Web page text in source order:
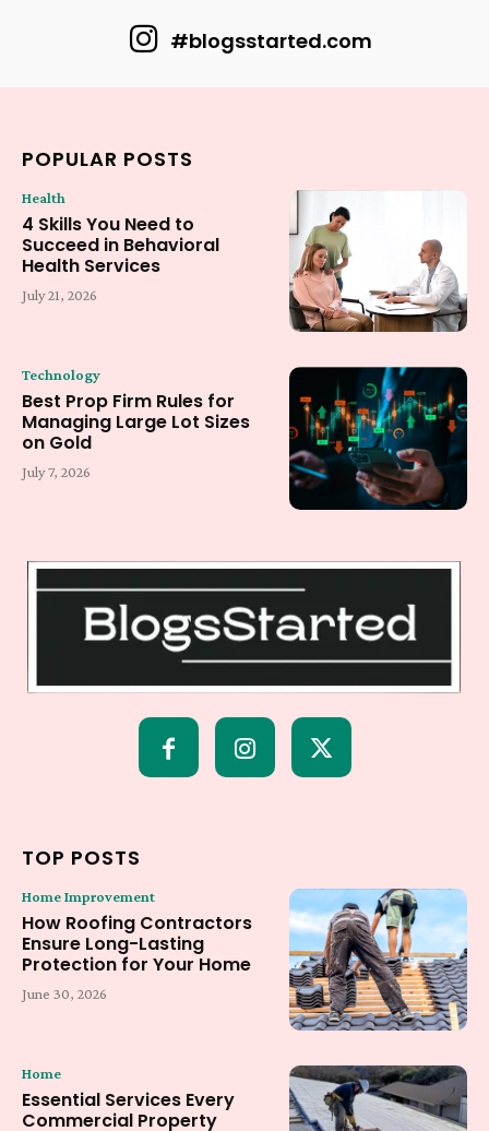
#blogsstarted.com
POPULAR POSTS
Health
4 Skills You Need to
Succeed in Behavioral
Health Services
July 21, 2026
Technology
Best Prop Firm Rules for
Managing Large Lot Sizes
on Gold
July 7, 2026
TOP POSTS
Home Improvement
How Roofing Contractors
Ensure Long-Lasting
Protection for Your Home
June 30, 2026
Home
Essential Services Every
Commercial Property